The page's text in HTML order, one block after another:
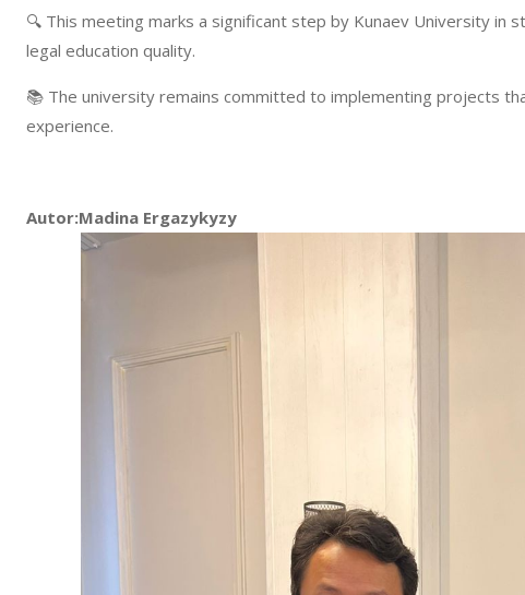
🔍 This meeting marks a significant step by Kunaev University in
legal education quality.
📚 The university remains committed to implementing projects
experience.
Autor:Madina Ergazykyzy